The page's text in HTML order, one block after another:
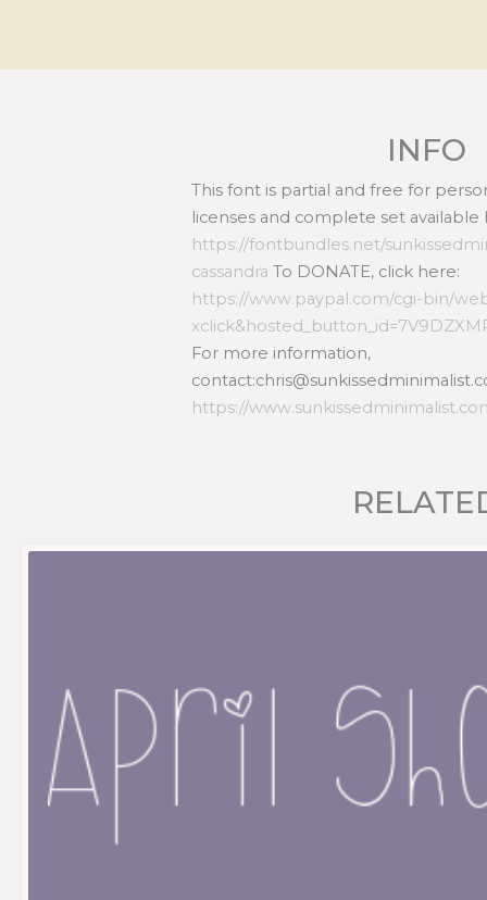
INFO
This font is partial and free for
licenses and complete set available
https://fontbundles.net/
cassandra To DONATE, click here:
https://www.paypal.com/cgi-bin/
For more information,
https://